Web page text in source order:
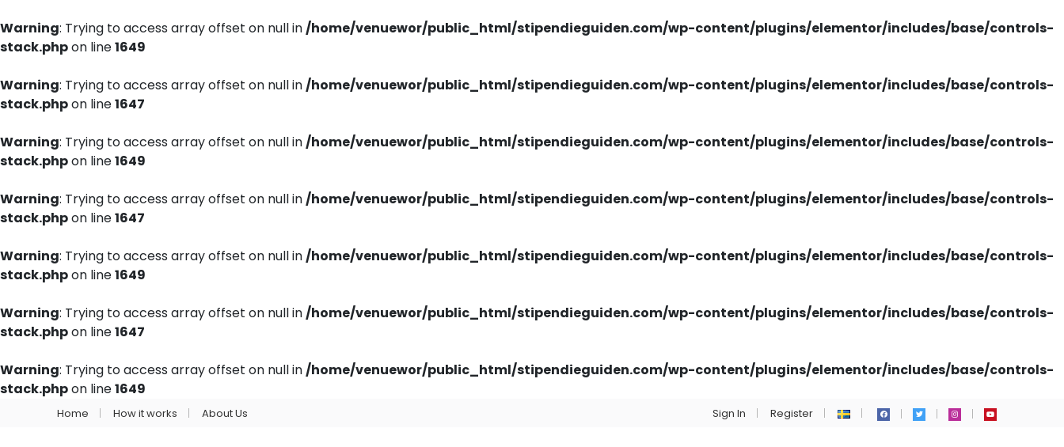
Warning: Trying to access array offset on null in/home/venuewor/public_html/stipendieguiden.com/wp-content/plugins/elementor/includes/base/controls-
stack.phpon line1649
Warning: Trying to access array offset on null in/home/venuewor/public_html/stipendieguiden.com/wp-content/plugins/elementor/includes/base/controls-
stack.phpon line1647
Warning: Trying to access array offset on null in/home/venuewor/public_html/stipendieguiden.com/wp-content/plugins/elementor/includes/base/controls-
stack.phpon line1649
Warning: Trying to access array offset on null in/home/venuewor/public_html/stipendieguiden.com/wp-content/plugins/elementor/includes/base/controls-
stack.phpon line1647
Warning: Trying to access array offset on null in/home/venuewor/public_html/stipendieguiden.com/wp-content/plugins/elementor/includes/base/controls-
stack.phpon line1649
Warning: Trying to access array offset on null in/home/venuewor/public_html/stipendieguiden.com/wp-content/plugins/elementor/includes/base/controls-
stack.phpon line1647
Warning: Trying to access array offset on null in/home/venuewor/public_html/stipendieguiden.com/wp-content/plugins/elementor/includes/base/controls-
stack.phpon line1649
Home How it works About Us Sign In Register